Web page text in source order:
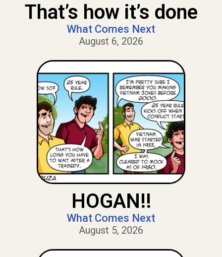
That’s how it’s done
What Comes Next
August 6, 2026
HOGAN!!
What Comes Next
August 5, 2026